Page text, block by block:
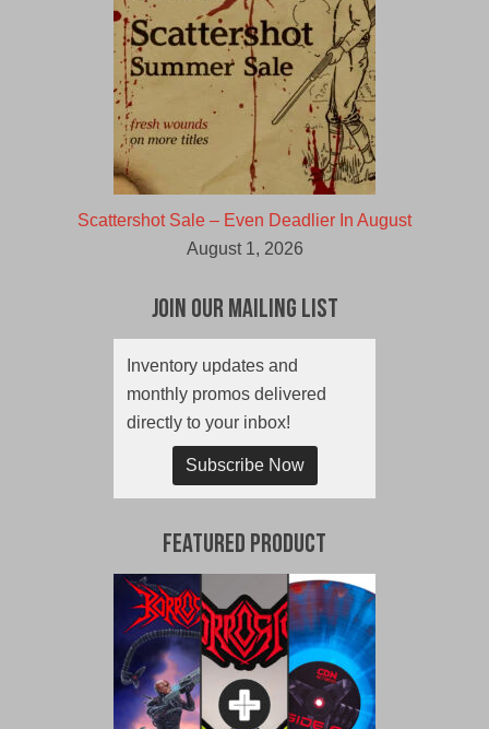
Scattershot Sale – Even Deadlier In August
August 1, 2026
Join Our Mailing List
Inventory updates and
monthly promos delivered
directly to your inbox!
Subscribe Now
Featured Product